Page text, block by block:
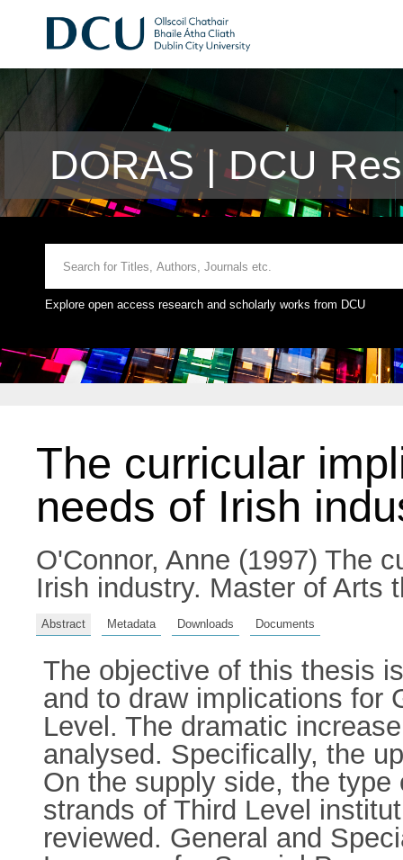
DORAS | DCU
Explore open access research and scholarly works from DCU
The curricular
needs of Irish
O'Connor, Anne (1997) The
Irish industry. Master of Arts
Abstract Metadata Downloads Documents
The objective of this thesis
and to draw implications for
Level. The dramatic
analysed. Specifically, the
On the supply side, the
strands of Third Level
reviewed. General and